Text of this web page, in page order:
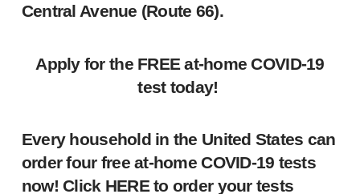
Central Avenue (Route 66).
Apply for the FREE at-home COVID-19
test today!
Every household in the United States can
order four free at-home COVID-19 tests
now! Click HEREto order your tests